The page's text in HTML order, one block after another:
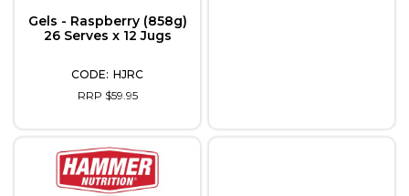
Gels - Raspberry (858g)
26 Serves x 12 Jugs
HJRC
RRP $59.95